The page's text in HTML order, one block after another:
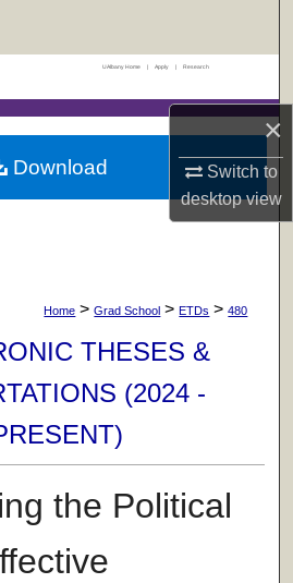
×
Switch to
desktopview
Collections
Account
UAlbany Home | Apply | Research
Home > Grad School > ETDs > 480
THESES &
(2024 -
the Political
Download